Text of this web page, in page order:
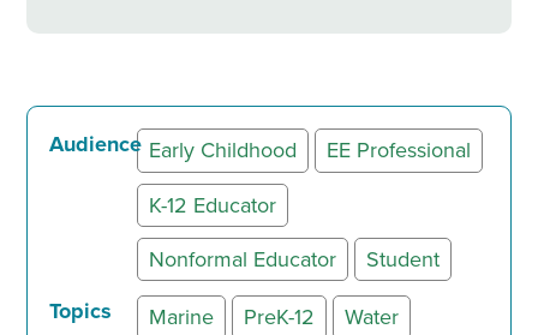
Audience Early Childhood
EE Professional
K-12 Educator
Nonformal Educator
Student
Topics
Marine PreK-12 Water